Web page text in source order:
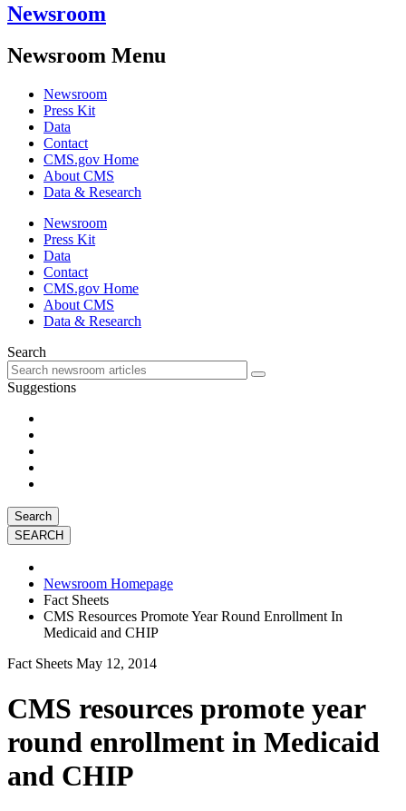
Newsroom
Newsroom Menu
Newsroom
Press Kit
Data
Contact
CMS.gov Home
About CMS
Data & Research
Newsroom
Press Kit
Data
Contact
CMS.gov Home
About CMS
Data & Research
Search
Suggestions
Search
Newsroom Homepage
Fact Sheets
CMS Resources Promote Year Round Enrollment In
Medicaid and CHIP
Fact Sheets May 12, 2014
CMS resources promote year
round enrollment in Medicaid
and CHIP